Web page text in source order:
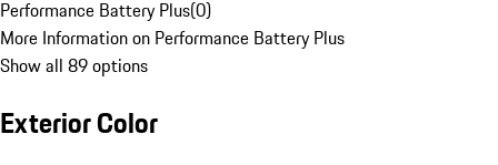
Performance Battery Plus(0)
More Information on Performance Battery Plus
Show all 89 options
Exterior Color